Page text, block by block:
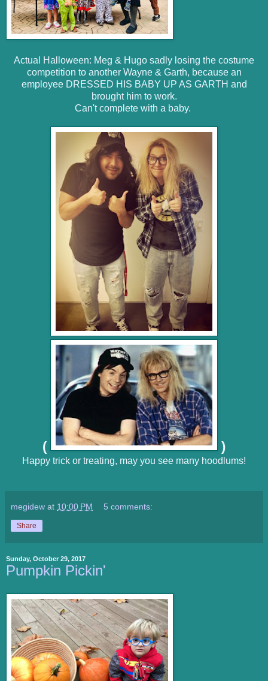
Actual Halloween: Meg & Hugo sadly losing the costume
competition to another Wayne & Garth, because an
employee DRESSED HIS BABY UP AS GARTH and
brought him to work.
Can't complete with a baby.
( )
Happy trick or treating, may you see many hoodlums!
megidew at 10:00 PM 5 comments:
Share
Sunday, October 29, 2017
Pumpkin Pickin'